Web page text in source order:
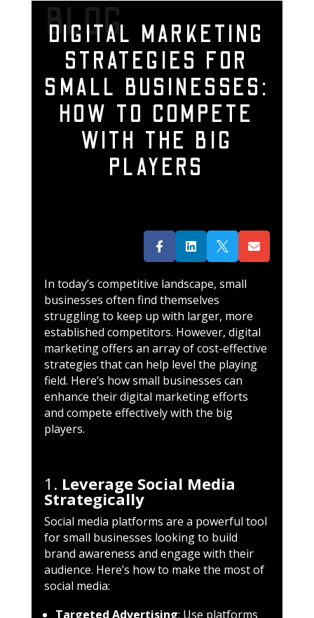
BLOG
DIGITAL MARKETING
STRATEGIES FOR
SMALL BUSINESSES:
HOW TO COMPETE
WITH THE BIG
PLAYERS
   
In today’s competitive landscape, small
businesses often find themselves
struggling to keep up with larger, more
established competitors. However, digital
marketing offers an array of cost-effective
strategies that can help level the playing
field. Here’s how small businesses can
enhance their digital marketing efforts
and compete effectively with the big
players.
1. Leverage Social Media
Strategically
Social media platforms are a powerful tool
for small businesses looking to build
brand awareness and engage with their
audience. Here’s how to make the most of
social media:
Targeted Advertising: Use platforms